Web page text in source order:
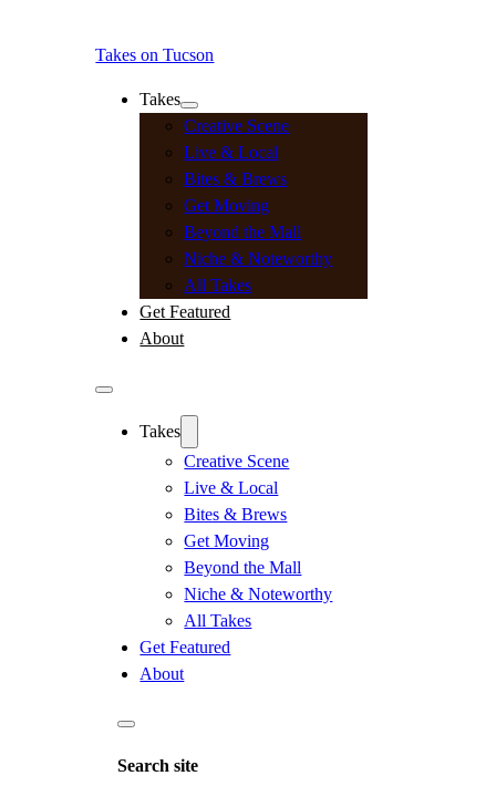
Takes on Tucson
Takes
Creative Scene
Live & Local
Bites & Brews
Get Moving
Beyond the Mall
Niche & Noteworthy
All Takes
Get Featured
About
Takes
Creative Scene
Live & Local
Bites & Brews
Get Moving
Beyond the Mall
Niche & Noteworthy
All Takes
Get Featured
About
Search site